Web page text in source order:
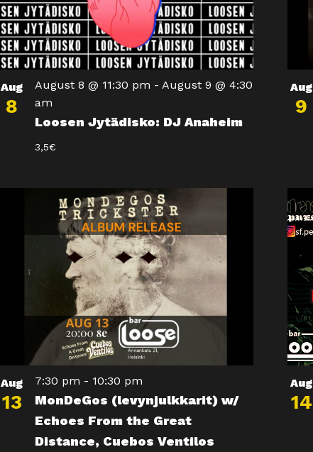
Aug
8
August 8 @ 11:30 pm - August 9 @ 4:30
am
Loosen Jytädisko: DJ Anaheim
3,5€
Aug
9
Aug
13
7:30 pm - 10:30 pm
MonDeGos (levynjulkkarit) w/
Echoes From the Great
Distance, Cuebos Ventilos
Aug
14